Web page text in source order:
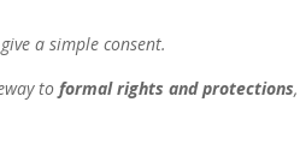
a simple consent.
toformal rights and protections